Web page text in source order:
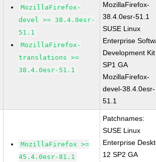
MozillaFirefox-
devel >= 38.4.0esr-
51.1
MozillaFirefox-
translations >=
38.4.0esr-51.1
MozillaFirefox-
38.4.0esr-51.1
SUSE Linux
Enterprise
Development
SP1 GA
MozillaFirefox-
devel-38.4.0esr-
51.1
MozillaFirefox >=
45.4.0esr-81.1
Patchnames:
SUSE Linux
Enterprise
12 SP2 GA